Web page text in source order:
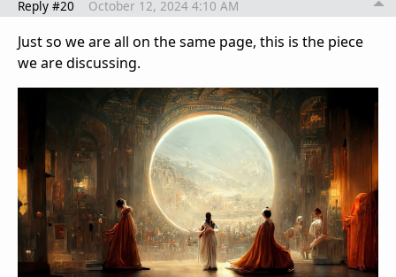
Reply #20 October 12, 2024 4:10 AM
Just so we are all on the same page, this is the piece
we are discussing.